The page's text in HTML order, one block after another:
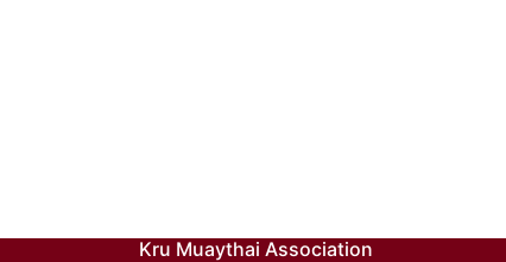
Kru Muaythai Association